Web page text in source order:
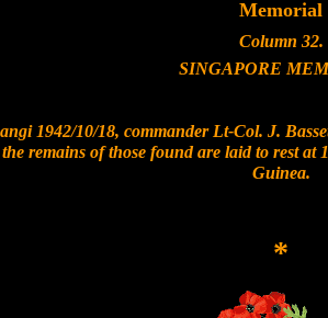
Memorial
Column 32.
SINGAPORE
1942/10/18, commander Lt-Col. J.
remains of those found are laid to rest
Guinea.
*